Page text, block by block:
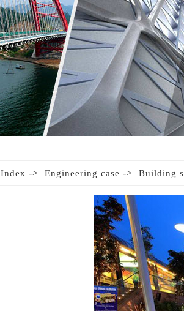
Index -> Engineering case -> Building